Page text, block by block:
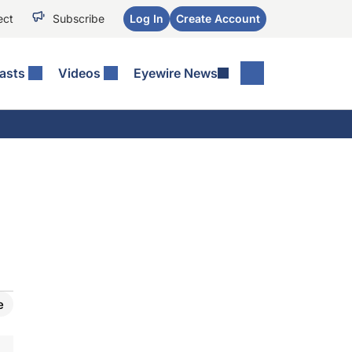
Subscribe Log In Create Account
Videos Eyewire News